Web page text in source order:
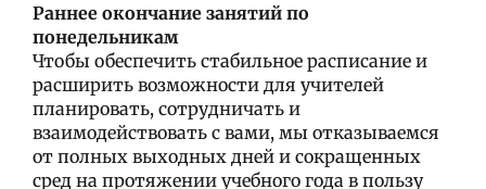
Раннее окончание занятий по
понедельникам
Чтобы обеспечить стабильное расписание и
расширить возможности для учителей
планировать, сотрудничать и
взаимодействовать с вами, мы отказываемся
от полных выходных дней и сокращенных
сред на протяжении учебного года в пользу